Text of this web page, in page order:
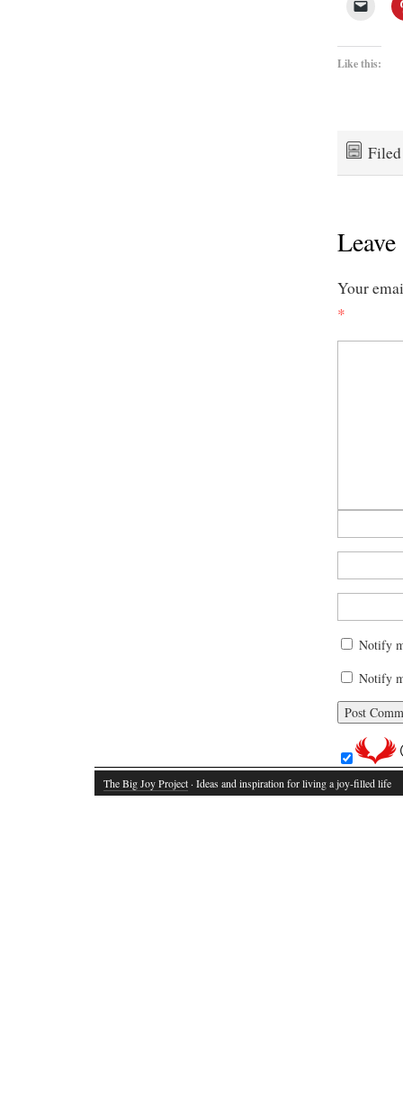
Like this:
Your
*
Notify
Notify
The Big Joy Project · Ideas and inspiration for living a joy-filled life